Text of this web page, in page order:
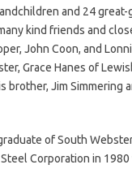
and 24 great-
kind friends and
John Coon, and
Grace Hanes of
brother, Jim Simmering
of South
Corporation in 1980